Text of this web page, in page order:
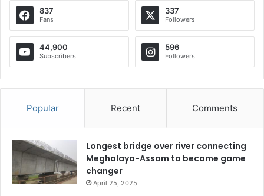
837
Fans
337
Followers
44,900
Subscribers
596
Followers
Popular Recent Comments
Longest bridge over river connecting
Meghalaya-Assam to become game
changer
April 25, 2025